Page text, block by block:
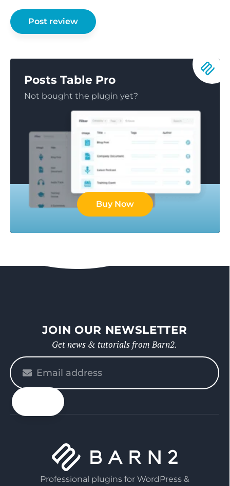
Posts Table Pro
Not bought the plugin yet?
Buy Now
JOIN OUR NEWSLETTER
Get news & tutorials from Barn2.
Please
enter
your
email
Professional plugins for WordPress &